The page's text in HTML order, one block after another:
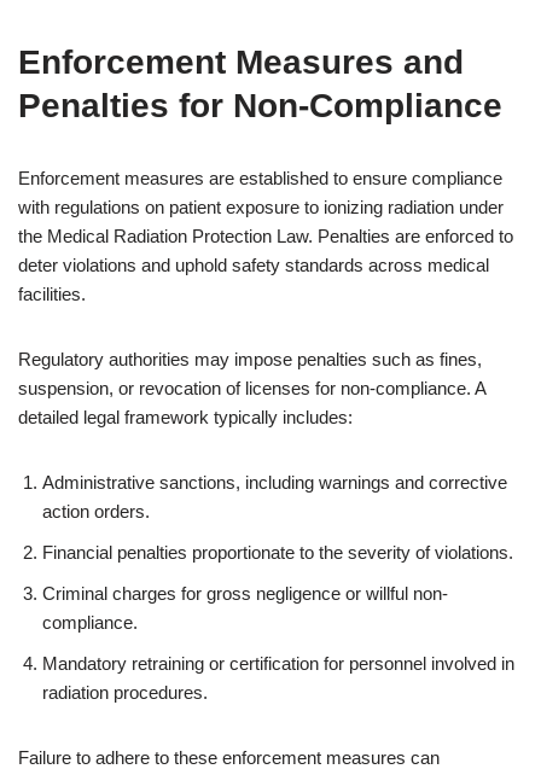
Enforcement Measures and
Penalties for Non-Compliance
Enforcement measures are established to ensure compliance
with regulations on patient exposure to ionizing radiation under
the Medical Radiation Protection Law. Penalties are enforced to
deter violations and uphold safety standards across medical
facilities.
Regulatory authorities may impose penalties such as fines,
suspension, or revocation of licenses for non-compliance. A
detailed legal framework typically includes:
Administrative sanctions, including warnings and corrective
action orders.
Financial penalties proportionate to the severity of violations.
Criminal charges for gross negligence or willful non-
compliance.
Mandatory retraining or certification for personnel involved in
radiation procedures.
Failure to adhere to these enforcement measures can